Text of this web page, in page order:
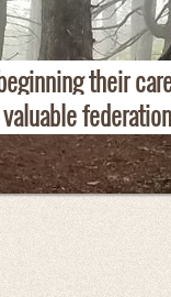
their